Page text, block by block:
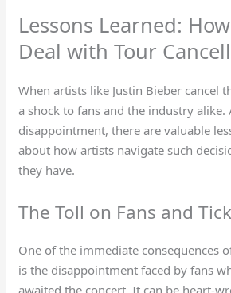
Lessons Learned:
Deal with Tour
When artists like Justin Bieber cancel
a shock to fans and the industry alike.
disappointment, there are valuable
about how artists navigate such
they have.
The Toll on Fans and
One of the immediate consequences
is the disappointment faced by fans
awaited the concert. It can be heart-